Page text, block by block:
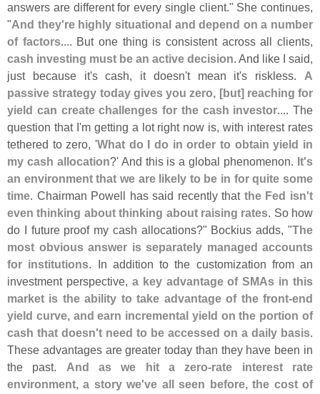
answers are different for every single client." She continues,
"And they're highly situational and depend on a number
of factors.... But one thing is consistent across all clients,
cash investing must be an active decision. And like I said,
just because it's cash, it doesn't mean it's riskless. A
passive strategy today gives you zero, [but] reaching for
yield can create challenges for the cash investor.... The
question that I'm getting a lot right now is, with interest rates
tethered to zero, 'What do I do in order to obtain yield in
my cash allocation?' And this is a global phenomenon. It's
an environment that we are likely to be in for quite some
time. Chairman Powell has said recently that the Fed isn't
even thinking about thinking about raising rates. So how
do I future proof my cash allocations?" Bockius adds, "The
most obvious answer is separately managed accounts
for institutions. In addition to the customization from an
investment perspective, a key advantage of SMAs in this
market is the ability to take advantage of the front-end
yield curve, and earn incremental yield on the portion of
cash that doesn't need to be accessed on a daily basis.
These advantages are greater today than they have been in
the past. And as we hit a zero-rate interest rate
environment, a story we've all seen before, the cost of